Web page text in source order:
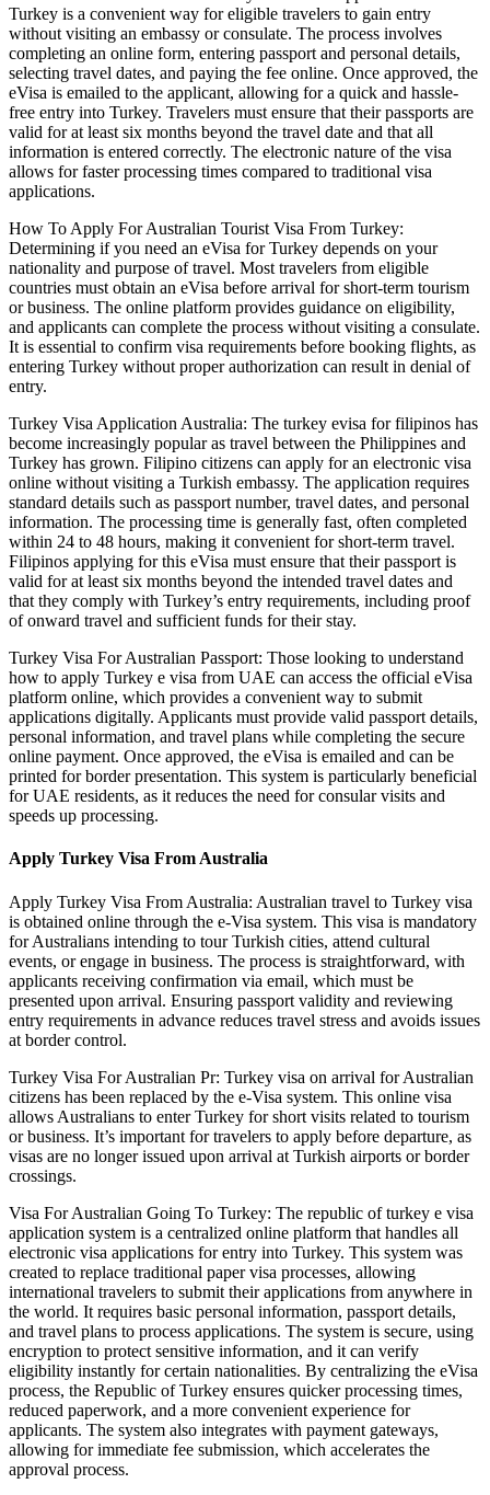
Turkey is a convenient way for eligible travelers to gain entry
without visiting an embassy or consulate. The process involves
completing an online form, entering passport and personal details,
selecting travel dates, and paying the fee online. Once approved, the
eVisa is emailed to the applicant, allowing for a quick and hassle-
free entry into Turkey. Travelers must ensure that their passports are
valid for at least six months beyond the travel date and that all
information is entered correctly. The electronic nature of the visa
allows for faster processing times compared to traditional visa
applications.
How To Apply For Australian Tourist Visa From Turkey:
Determining if you need an eVisa for Turkey depends on your
nationality and purpose of travel. Most travelers from eligible
countries must obtain an eVisa before arrival for short-term tourism
or business. The online platform provides guidance on eligibility,
and applicants can complete the process without visiting a consulate.
It is essential to confirm visa requirements before booking flights, as
entering Turkey without proper authorization can result in denial of
entry.
Turkey Visa Application Australia: The turkey evisa for filipinos has
become increasingly popular as travel between the Philippines and
Turkey has grown. Filipino citizens can apply for an electronic visa
online without visiting a Turkish embassy. The application requires
standard details such as passport number, travel dates, and personal
information. The processing time is generally fast, often completed
within 24 to 48 hours, making it convenient for short-term travel.
Filipinos applying for this eVisa must ensure that their passport is
valid for at least six months beyond the intended travel dates and
that they comply with Turkey’s entry requirements, including proof
of onward travel and sufficient funds for their stay.
Turkey Visa For Australian Passport: Those looking to understand
how to apply Turkey e visa from UAE can access the official eVisa
platform online, which provides a convenient way to submit
applications digitally. Applicants must provide valid passport details,
personal information, and travel plans while completing the secure
online payment. Once approved, the eVisa is emailed and can be
printed for border presentation. This system is particularly beneficial
for UAE residents, as it reduces the need for consular visits and
speeds up processing.
Apply Turkey Visa From Australia
Apply Turkey Visa From Australia: Australian travel to Turkey visa
is obtained online through the e-Visa system. This visa is mandatory
for Australians intending to tour Turkish cities, attend cultural
events, or engage in business. The process is straightforward, with
applicants receiving confirmation via email, which must be
presented upon arrival. Ensuring passport validity and reviewing
entry requirements in advance reduces travel stress and avoids issues
at border control.
Turkey Visa For Australian Pr: Turkey visa on arrival for Australian
citizens has been replaced by the e-Visa system. This online visa
allows Australians to enter Turkey for short visits related to tourism
or business. It’s important for travelers to apply before departure, as
visas are no longer issued upon arrival at Turkish airports or border
crossings.
Visa For Australian Going To Turkey: The republic of turkey e visa
application system is a centralized online platform that handles all
electronic visa applications for entry into Turkey. This system was
created to replace traditional paper visa processes, allowing
international travelers to submit their applications from anywhere in
the world. It requires basic personal information, passport details,
and travel plans to process applications. The system is secure, using
encryption to protect sensitive information, and it can verify
eligibility instantly for certain nationalities. By centralizing the eVisa
process, the Republic of Turkey ensures quicker processing times,
reduced paperwork, and a more convenient experience for
applicants. The system also integrates with payment gateways,
allowing for immediate fee submission, which accelerates the
approval process.